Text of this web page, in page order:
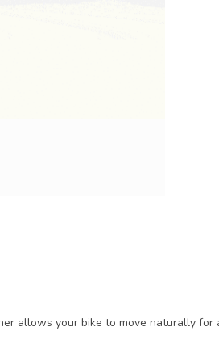
allows your bike to move naturally for